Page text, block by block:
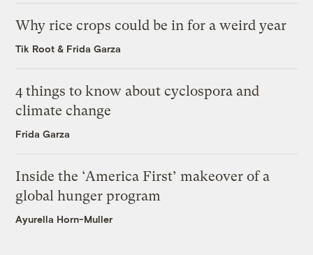
Why rice crops could be in for a weird year
Tik Root & Frida Garza
4 things to know about cyclospora and
climate change
Frida Garza
Inside the ‘America First’ makeover of a
global hunger program
Ayurella Horn-Muller